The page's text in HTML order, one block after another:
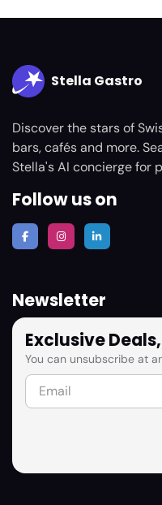
Stella Gastro
Discover the stars of
bars, cafés and more.
Stella's AI concierge for
Follow us on
Newsletter
Exclusive
You can unsubscribe at